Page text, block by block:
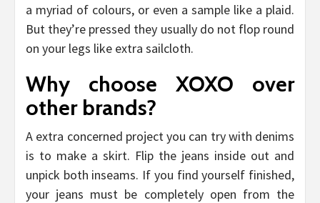
a myriad of colours, or even a sample like a plaid.
But they’re pressed they usually do not flop round
on your legs like extra sailcloth.
Why choose XOXO over
other brands?
A extra concerned project you can try with denims
is to make a skirt. Flip the jeans inside out and
unpick both inseams. If you find yourself finished,
your jeans must be completely open from the